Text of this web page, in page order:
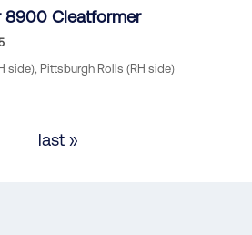
8900 Cleatformer
side), Pittsburgh Rolls (RH side)
Last
last »